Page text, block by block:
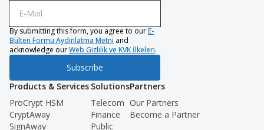
By submitting this form, you agree to ourE-
Bülten Formu Aydınlatma Metni and
acknowledge ourWeb Gizlilik ve KVK İlkeleri.
Subscribe
Products & Services
ProCrypt HSM
CryptAway
SignAway
Solutions
Telecom
Finance
Public
Partners
Our Partners
Become a Partner